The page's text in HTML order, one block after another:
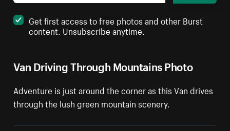
Van Driving Through Mountains Photo
Adventure is just around the corner as this Van drives
through the lush green mountain scenery.
Get first access to free photos and other Burst
content. Unsubscribe anytime.